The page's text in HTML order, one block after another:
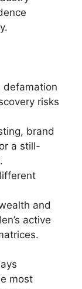
defamation
risks
brand
a still-
and
active
most